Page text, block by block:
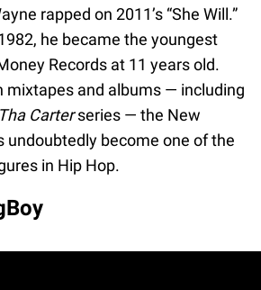
rapped on 2011’s “She Will.”
he became the youngest
Records at 11 years old.
mixtapes and albums — including
Tha Carterseries — the New
undoubtedly become one of the
in Hip Hop.